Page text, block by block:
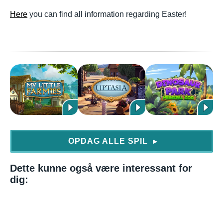
Here you can find all information regarding Easter!
OPDAG ALLE SPIL ▶
Dette kunne også være interessant for
dig: